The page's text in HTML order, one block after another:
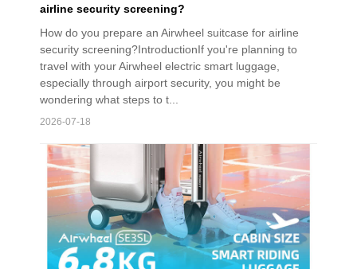
airline security screening?
How do you prepare an Airwheel suitcase for airline
security screening?IntroductionIf you're planning to
travel with your Airwheel electric smart luggage,
especially through airport security, you might be
wondering what steps to t...
2026-07-18